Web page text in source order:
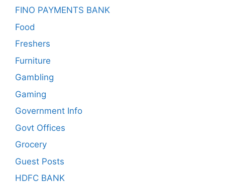
FINO PAYMENTS BANK
Food
Freshers
Furniture
Gambling
Gaming
Government Info
Govt Offices
Grocery
Guest Posts
HDFC BANK